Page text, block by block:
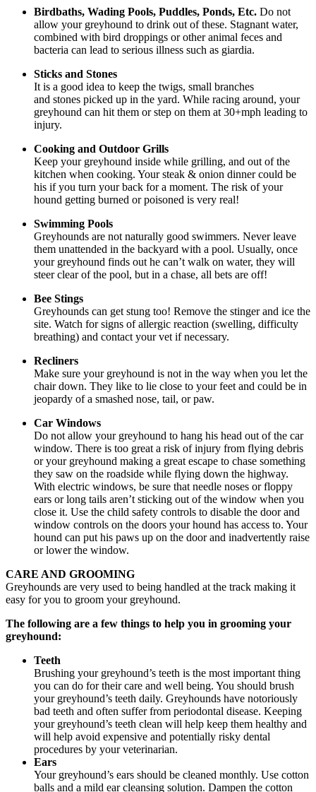
Birdbaths, Wading Pools, Puddles, Ponds, Etc. Do not
allow your greyhound to drink out of these. Stagnant water,
combined with bird droppings or other animal feces and
bacteria can lead to serious illness such as giardia.
Sticks and Stones
It is a good idea to keep the twigs, small branches
and stones picked up in the yard. While racing around, your
greyhound can hit them or step on them at 30+mph leading to
injury.
Cooking and Outdoor Grills
Keep your greyhound inside while grilling, and out of the
kitchen when cooking. Your steak & onion dinner could be
his if you turn your back for a moment. The risk of your
hound getting burned or poisoned is very real!
Swimming Pools
Greyhounds are not naturally good swimmers. Never leave
them unattended in the backyard with a pool. Usually, once
your greyhound finds out he can’t walk on water, they will
steer clear of the pool, but in a chase, all bets are off!
Bee Stings
Greyhounds can get stung too! Remove the stinger and ice the
site. Watch for signs of allergic reaction (swelling, difficulty
breathing) and contact your vet if necessary.
Recliners
Make sure your greyhound is not in the way when you let the
chair down. They like to lie close to your feet and could be in
jeopardy of a smashed nose, tail, or paw.
Car Windows
Do not allow your greyhound to hang his head out of the car
window. There is too great a risk of injury from flying debris
or your greyhound making a great escape to chase something
they saw on the roadside while flying down the highway.
With electric windows, be sure that needle noses or floppy
ears or long tails aren’t sticking out of the window when you
close it. Use the child safety controls to disable the door and
window controls on the doors your hound has access to. Your
hound can put his paws up on the door and inadvertently raise
or lower the window.
CARE AND GROOMING
Greyhounds are very used to being handled at the track making it
easy for you to groom your greyhound.
The following are a few things to help you in grooming your
greyhound:
Teeth
Brushing your greyhound’s teeth is the most important thing
you can do for their care and well being. You should brush
your greyhound’s teeth daily. Greyhounds have notoriously
bad teeth and often suffer from periodontal disease. Keeping
your greyhound’s teeth clean will help keep them healthy and
will help avoid expensive and potentially risky dental
procedures by your veterinarian.
Ears
Your greyhound’s ears should be cleaned monthly. Use cotton
balls and a mild ear cleansing solution. Dampen the cotton